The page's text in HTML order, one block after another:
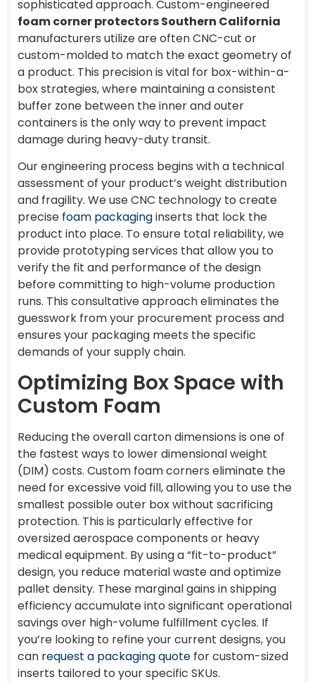
sophisticated approach. Custom-engineered
foam corner protectors Southern California
manufacturers utilize are often CNC-cut or
custom-molded to match the exact geometry of
a product. This precision is vital for box-within-a-
box strategies, where maintaining a consistent
buffer zone between the inner and outer
containers is the only way to prevent impact
damage during heavy-duty transit.
Our engineering process begins with a technical
assessment of your product’s weight distribution
and fragility. We use CNC technology to create
precise foam packaginginserts that lock the
product into place. To ensure total reliability, we
provide prototyping services that allow you to
verify the fit and performance of the design
before committing to high-volume production
runs. This consultative approach eliminates the
guesswork from your procurement process and
ensures your packaging meets the specific
demands of your supply chain.
Optimizing Box Space with
Custom Foam
Reducing the overall carton dimensions is one of
the fastest ways to lower dimensional weight
(DIM) costs. Custom foam corners eliminate the
need for excessive void fill, allowing you to use the
smallest possible outer box without sacrificing
protection. This is particularly effective for
oversized aerospace components or heavy
medical equipment. By using a “fit-to-product”
design, you reduce material waste and optimize
pallet density. These marginal gains in shipping
efficiency accumulate into significant operational
savings over high-volume fulfillment cycles. If
you’re looking to refine your current designs, you
can request a packaging quote for custom-sized
inserts tailored to your specific SKUs.